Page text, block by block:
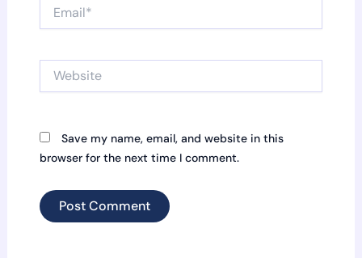
Website
Save my name, email, and website in this
browser for the next time I comment.